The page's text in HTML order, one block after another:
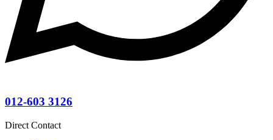
012-603 3126
Direct Contact